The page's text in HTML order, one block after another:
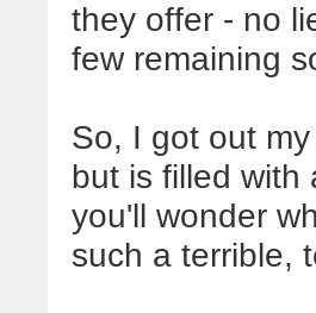
they offer - no
few remaining
So, I got out
but is filled with
you'll wonder
such a terrible,